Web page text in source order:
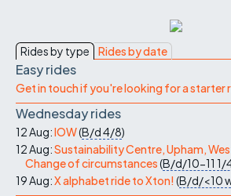
Rides by type Rides by date
Easy rides
Get in touch if you're looking for a starter
Wednesday rides
12 Aug:IOW(B/d4/8)
12 Aug:Sustainability Centre, Upham,
Change of circumstances(B/d/10-11 1/
19 Aug:X alphabet ride to Xton! (B/d/<10